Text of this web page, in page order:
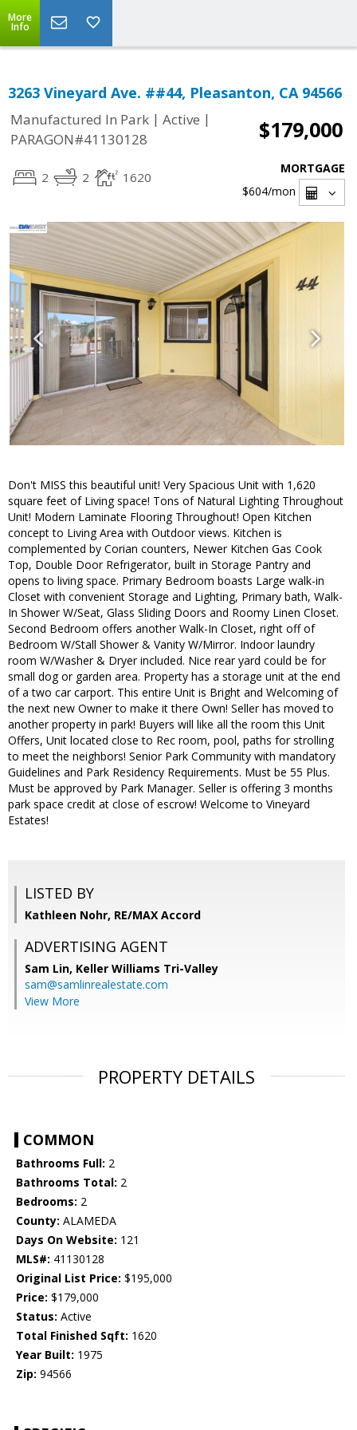
More
Info
3263 Vineyard Ave. ##44, Pleasanton, CA 94566
Manufactured In Park | Active |
PARAGON#41130128
$179,000
2 2 1620
MORTGAGE
$604/mon
Don't MISS this beautiful unit! Very Spacious Unit with 1,620
square feet of Living space! Tons of Natural Lighting Throughout
Unit! Modern Laminate Flooring Throughout! Open Kitchen
concept to Living Area with Outdoor views. Kitchen is
complemented by Corian counters, Newer Kitchen Gas Cook
Top, Double Door Refrigerator, built in Storage Pantry and
opens to living space. Primary Bedroom boasts Large walk-in
Closet with convenient Storage and Lighting, Primary bath, Walk-
In Shower W/Seat, Glass Sliding Doors and Roomy Linen Closet.
Second Bedroom offers another Walk-In Closet, right off of
Bedroom W/Stall Shower & Vanity W/Mirror. Indoor laundry
room W/Washer & Dryer included. Nice rear yard could be for
small dog or garden area. Property has a storage unit at the end
of a two car carport. This entire Unit is Bright and Welcoming of
the next new Owner to make it there Own! Seller has moved to
another property in park! Buyers will like all the room this Unit
Offers, Unit located close to Rec room, pool, paths for strolling
to meet the neighbors! Senior Park Community with mandatory
Guidelines and Park Residency Requirements. Must be 55 Plus.
Must be approved by Park Manager. Seller is offering 3 months
park space credit at close of escrow! Welcome to Vineyard
Estates!
LISTED BY
Kathleen Nohr, RE/MAX Accord
ADVERTISING AGENT
Sam Lin, Keller Williams Tri-Valley
sam@samlinrealestate.com
View More
PROPERTY DETAILS
COMMON
Bathrooms Full: 2
Bathrooms Total: 2
Bedrooms: 2
County: ALAMEDA
Days On Website: 121
MLS#: 41130128
Original List Price: $195,000
Price: $179,000
Status: Active
Total Finished Sqft: 1620
Year Built: 1975
Zip: 94566